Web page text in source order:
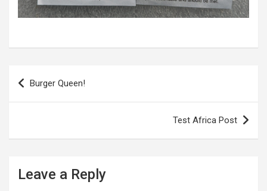
Burger Queen!
Test Africa Post
Leave a Reply